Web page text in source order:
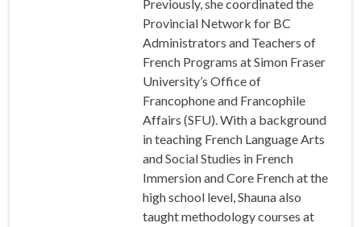
Previously, she coordinated the
Provincial Network for BC
Administrators and Teachers of
French Programs at Simon Fraser
University’s Office of
Francophone and Francophile
Affairs (SFU). With a background
in teaching French Language Arts
and Social Studies in French
Immersion and Core French at the
high school level, Shauna also
taught methodology courses at